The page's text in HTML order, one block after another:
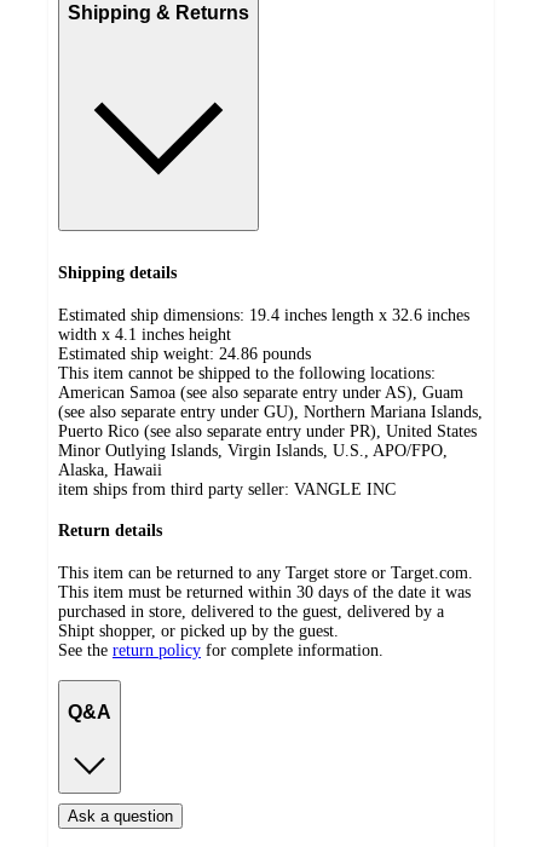
Shipping & Returns
Shipping details
Estimated ship dimensions: 19.4 inches length x 32.6 inches
width x 4.1 inches height
Estimated ship weight: 24.86 pounds
This item cannot be shipped to the following locations:
American Samoa (see also separate entry under AS), Guam
(see also separate entry under GU), Northern Mariana Islands,
Puerto Rico (see also separate entry under PR), United States
Minor Outlying Islands, Virgin Islands, U.S., APO/FPO,
Alaska, Hawaii
item ships from third party seller: VANGLE INC
Return details
This item can be returned to any Target store or Target.com.
This item must be returned within 30 days of the date it was
purchased in store, delivered to the guest, delivered by a
Shipt shopper, or picked up by the guest.
See the return policy for complete information.
Q&A
Ask a question